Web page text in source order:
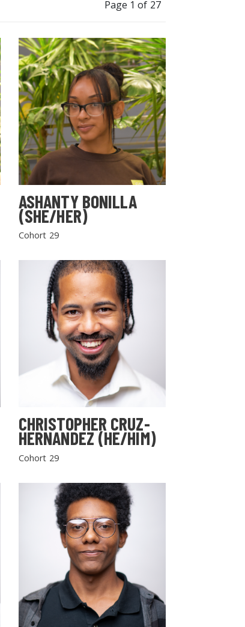
Page 1 of 27
ASHANTY BONILLA
(SHE/HER)
Cohort 29
CHRISTOPHER CRUZ-
HERNANDEZ (HE/HIM)
Cohort 29